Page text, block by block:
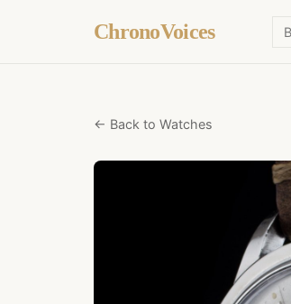
ChronoVoices
← Back to Watches